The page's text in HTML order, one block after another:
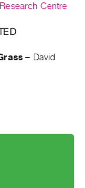
Research Centre
– David